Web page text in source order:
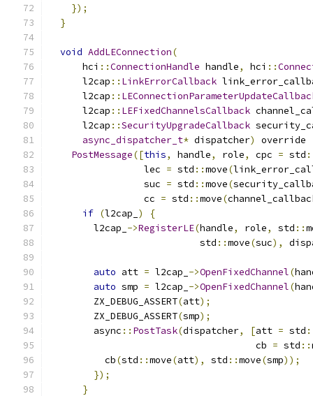
});
}
void AddLEConnection(
      hci
::ConnectionHandle handle, hci ::
      l2cap
:: LinkErrorCallback
      l2cap
::
      l2cap
:: LEFixedChannelsCallback
      l2cap
::SecurityUpgradeCallback
async_dispatcher_t* dispatcher) override
PostMessage([this, handle, role, cpc = std
                 lec
= std ::move(
                 suc
= std ::move(
                 cc
= std ::move(
if (l2cap_ )
{
        l2cap_
->RegisterLE(handle, role, std ::
                           std
::move(suc),
auto att = l2cap_ ->OpenFixedChannel(
auto smp = l2cap_ ->OpenFixedChannel(
        ZX_DEBUG_ASSERT
(att);
        ZX_DEBUG_ASSERT
(smp);
        async
:: PostTask(dispatcher, [att = std
                                     cb
= std ::
          cb
(std ::move(att), std ::move(smp));
});
}